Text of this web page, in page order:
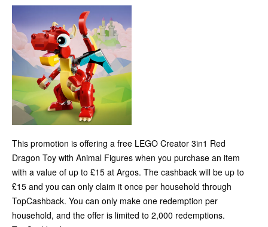
This promotion is offering a free LEGO Creator 3in1 Red
Dragon Toy with Animal Figures when you purchase an item
with a value of up to £15 at Argos. The cashback will be up to
£15 and you can only claim it once per household through
TopCashback. You can only make one redemption per
household, and the offer is limited to 2,000 redemptions.